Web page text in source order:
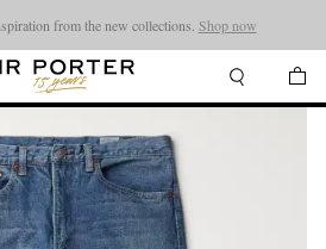
from the new collections. Shop now